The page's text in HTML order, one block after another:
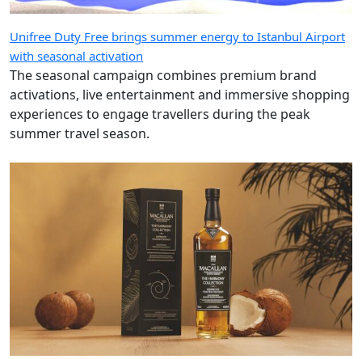
Unifree Duty Free brings summer energy to Istanbul Airport
with seasonal activation
The seasonal campaign combines premium brand
activations, live entertainment and immersive shopping
experiences to engage travellers during the peak
summer travel season.